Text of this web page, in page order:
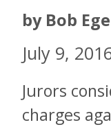
by Bob
July 9,
Jurors
charges